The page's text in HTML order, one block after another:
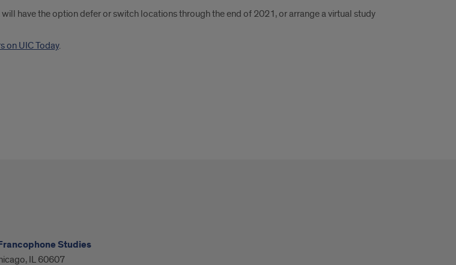
have the option defer or switch locations through the end of 2021, or arrange a virtual study
on UIC Today.
Studies
IL 60607